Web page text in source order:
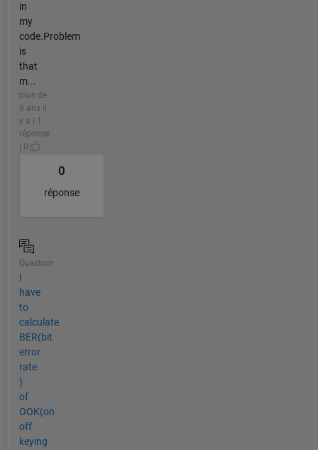
in
my
code.Problem
is
that
m...
plus de
6 ans il
y a | 1
réponse
| 0
0
réponse
Question
I
have
to
calculate
BER(bit
error
rate
)
of
OOK(on
off
keying